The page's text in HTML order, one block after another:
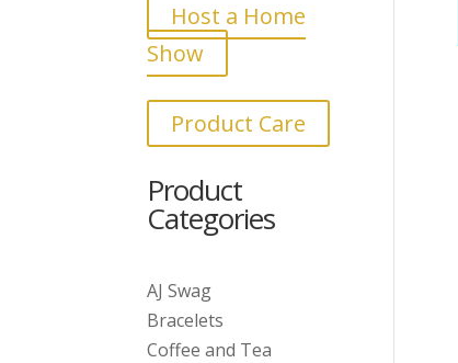
Host a Home
Show
Product Care
Product
Categories
AJ Swag
Bracelets
Coffee and Tea